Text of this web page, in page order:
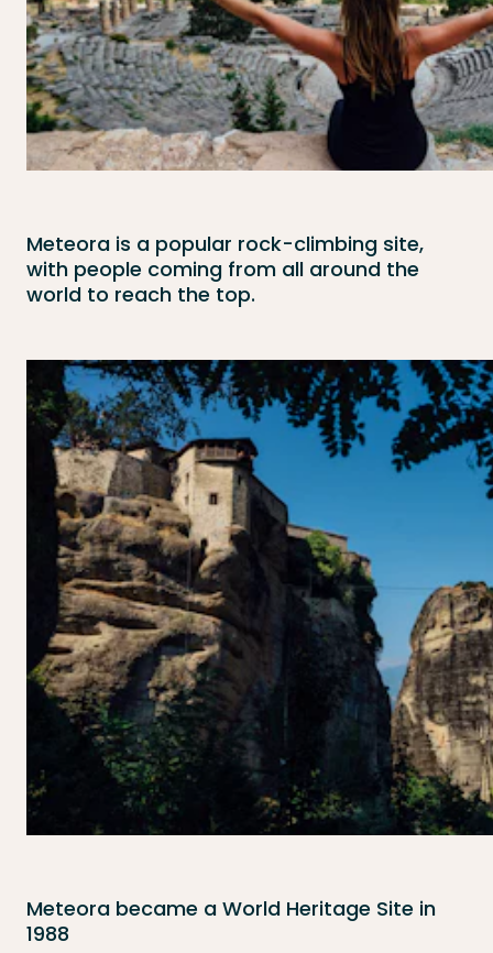
Meteora is a popular rock-climbing site,
with people coming from all around the
world to reach the top.
Meteora became a World Heritage Site in
1988